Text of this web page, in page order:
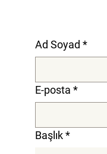
Ad Soyad *
E-posta *
Başlık*